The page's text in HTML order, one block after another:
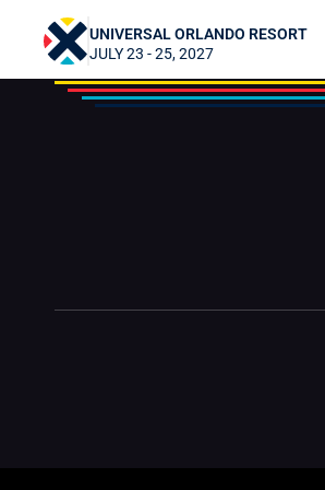
UNIVERSAL ORLANDO RESORT
JULY 23 - 25, 2027
TheElfBard